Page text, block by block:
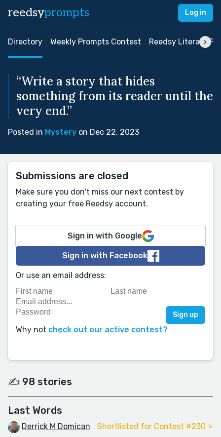
reedsyprompts Log in
Directory Weekly Prompts Contest Reedsy Literary
“Write a story that hides
something from its reader until the
very end.”
Posted in Mystery on Dec 22, 2023
Submissions are closed
Make sure you don't miss our next contest by
creating your free Reedsy account.
Sign in with Google
Sign in with Facebook
Or use an email address:
Why not check out our active contest?
✍️ 98 stories
Last Words
Derrick M Domican Shortlisted for Contest #230 ⭐️